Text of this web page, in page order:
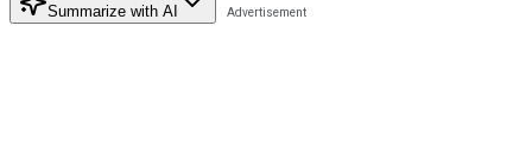
Summarize with AI